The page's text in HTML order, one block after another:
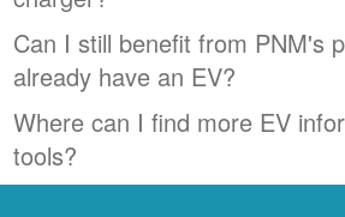
Can I still benefit from PNM's
already have an EV?
Where can I find more EV
tools?